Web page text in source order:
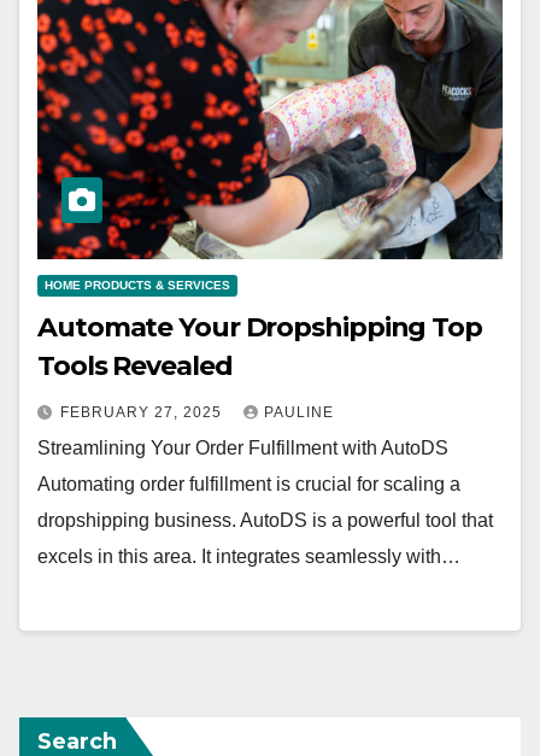
HOME PRODUCTS & SERVICES
Automate Your Dropshipping Top
Tools Revealed
FEBRUARY 27, 2025 PAULINE
Streamlining Your Order Fulfillment with AutoDS
Automating order fulfillment is crucial for scaling a
dropshipping business. AutoDS is a powerful tool that
excels in this area. It integrates seamlessly with…
Search